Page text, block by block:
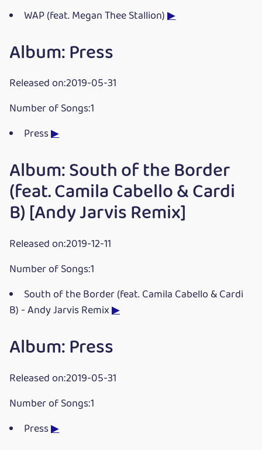
WAP (feat. Megan Thee Stallion)▶
Album: Press
Released on:2019-05-31
Number of Songs:1
Press▶
Album: South of the Border
(feat. Camila Cabello & Cardi
B) [Andy Jarvis Remix]
Released on:2019-12-11
Number of Songs:1
South of the Border (feat. Camila Cabello & Cardi
B) - Andy Jarvis Remix▶
Album: Press
Released on:2019-05-31
Number of Songs:1
Press▶